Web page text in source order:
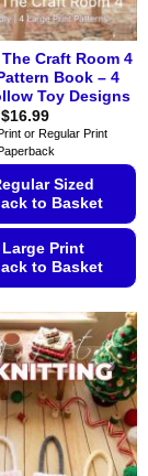
product
page
Craft Room 4
Book – 4
Toy Designs
$16.99
or Regular Print
Sized
to Basket
Print
to Basket
product
has
multiple
variants.
The
options
may